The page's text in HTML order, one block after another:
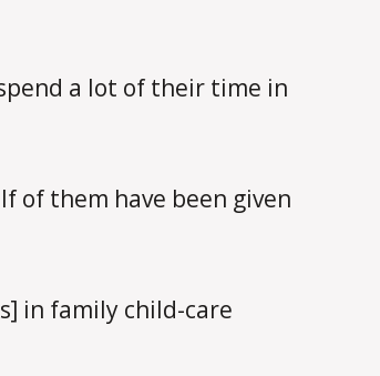
a lot of their time in
of them have been given
in family child-care